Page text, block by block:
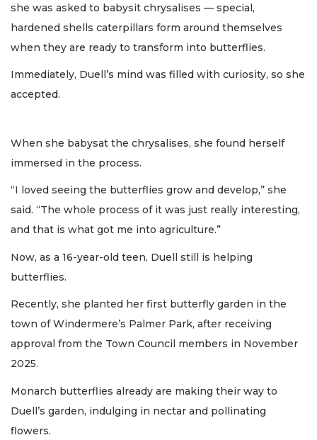
she was asked to babysit chrysalises — special,
hardened shells caterpillars form around themselves
when they are ready to transform into butterflies.
Immediately, Duell’s mind was filled with curiosity, so she
accepted.
When she babysat the chrysalises, she found herself
immersed in the process.
“I loved seeing the butterflies grow and develop,” she
said. “The whole process of it was just really interesting,
and that is what got me into agriculture.”
Now, as a 16-year-old teen, Duell still is helping
butterflies.
Recently, she planted her first butterfly garden in the
town of Windermere’s Palmer Park, after receiving
approval from the Town Council members in November
2025.
Monarch butterflies already are making their way to
Duell’s garden, indulging in nectar and pollinating
flowers.